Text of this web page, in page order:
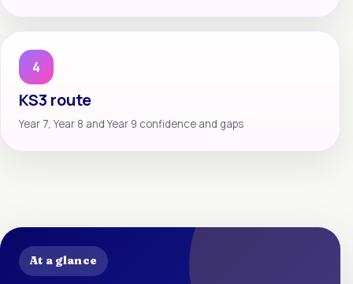
4
KS3 route
Year 7, Year 8 and Year 9 confidence and gaps
At a glance